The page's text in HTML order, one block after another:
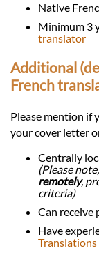
Native
Minimum 3
translator
Additional
French
Please mention if
your cover letter
Centrally
(Please
remotely,
criteria)
Can receive
Have
Translations